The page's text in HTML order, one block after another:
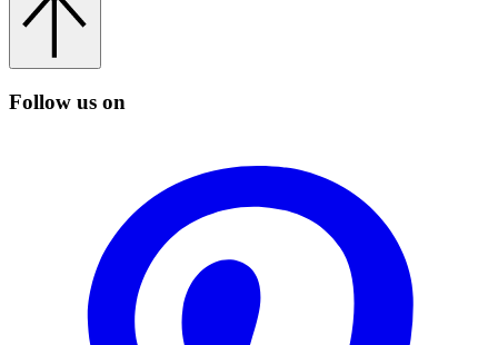
Follow us on